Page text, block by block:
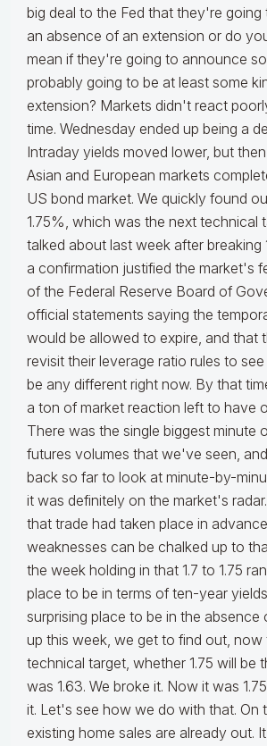
big deal to the Fed that they're
an absence of an extension or do
mean if they're going to announce
probably going to be at least some
extension? Markets didn't react
time. Wednesday ended up being a
Intraday yields moved lower, but
Asian and European markets
US bond market. We quickly found
1.75%, which was the next technical
talked about last week after breaking
a confirmation justified the market's
of the Federal Reserve Board of
official statements saying the
would be allowed to expire, and that
revisit their leverage ratio rules to
be any different right now. By that
a ton of market reaction left to have
There was the single biggest minute
futures volumes that we've seen,
back so far to look at minute-by-
it was definitely on the market's
that trade had taken place in
weaknesses can be chalked up to
the week holding in that 1.7 to 1.75
place to be in terms of ten-year
surprising place to be in the absence
up this week, we get to find out,
technical target, whether 1.75 will be
was 1.63. We broke it. Now it was
it. Let's see how we do with that. On
existing home sales are already out.